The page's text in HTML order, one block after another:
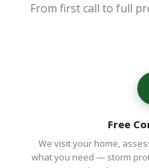
From first call to full
Free
We visit your home,
what you need — storm